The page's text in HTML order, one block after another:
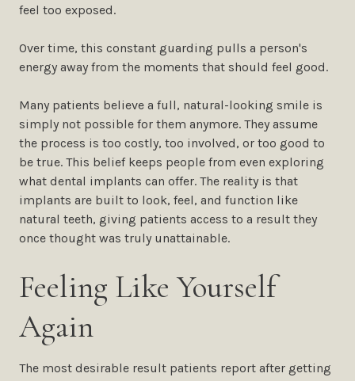
feel too exposed.
Over time, this constant guarding pulls a person's
energy away from the moments that should feel good.
Many patients believe a full, natural-looking smile is
simply not possible for them anymore. They assume
the process is too costly, too involved, or too good to
be true. This belief keeps people from even exploring
what dental implants can offer. The reality is that
implants are built to look, feel, and function like
natural teeth, giving patients access to a result they
once thought was truly unattainable.
Feeling Like Yourself
Again
The most desirable result patients report after getting